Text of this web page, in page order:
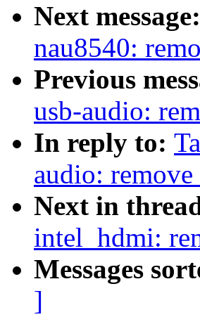
Next message:
nau8540:
Previous
usb-audio:
In reply to:
audio:
Next in
intel_hdmi:
Messages
]